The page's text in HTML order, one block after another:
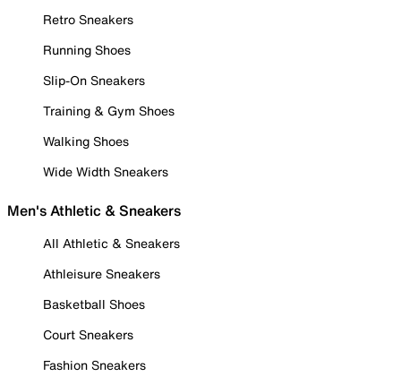
Retro Sneakers
Running Shoes
Slip-On Sneakers
Training & Gym Shoes
Walking Shoes
Wide Width Sneakers
Men's Athletic & Sneakers
All Athletic & Sneakers
Athleisure Sneakers
Basketball Shoes
Court Sneakers
Fashion Sneakers